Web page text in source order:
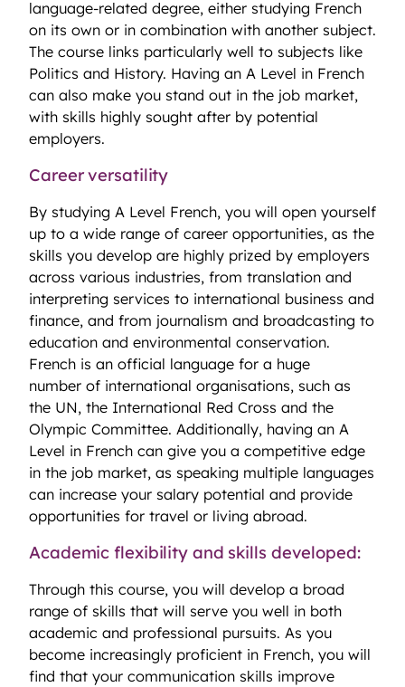
language-related degree, either studying French
on its own or in combination with another subject.
The course links particularly well to subjects like
Politics and History. Having an A Level in French
can also make you stand out in the job market,
with skills highly sought after by potential
employers.
Career versatility
By studying A Level French, you will open yourself
up to a wide range of career opportunities, as the
skills you develop are highly prized by employers
across various industries, from translation and
interpreting services to international business and
finance, and from journalism and broadcasting to
education and environmental conservation.
French is an official language for a huge
number of international organisations, such as
the UN, the International Red Cross and the
Olympic Committee. Additionally, having an A
Level in French can give you a competitive edge
in the job market, as speaking multiple languages
can increase your salary potential and provide
opportunities for travel or living abroad.
Academic flexibility and skills developed:
Through this course, you will develop a broad
range of skills that will serve you well in both
academic and professional pursuits. As you
become increasingly proficient in French, you will
find that your communication skills improve